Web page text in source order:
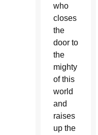
who
closes
the
door to
the
mighty
of this
world
and
raises
up the